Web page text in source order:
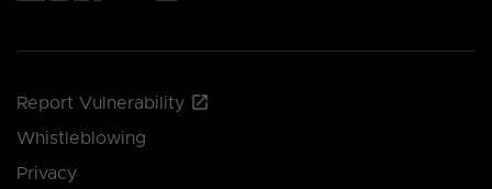
Report Vulnerability
Whistleblowing
Privacy